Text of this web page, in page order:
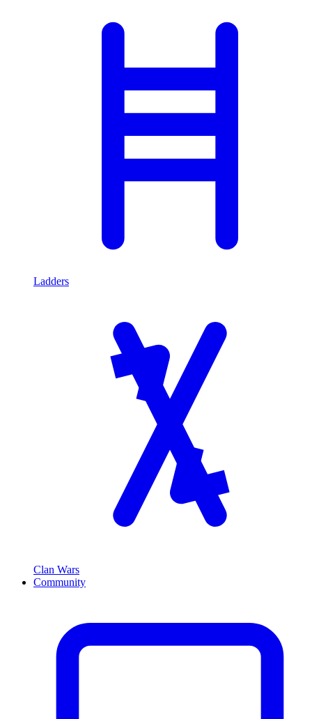
Ladders
Clan Wars
Community